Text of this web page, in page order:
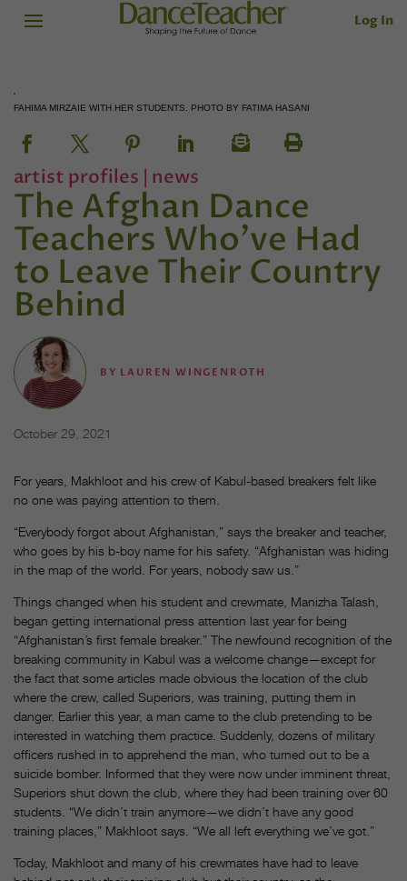
Log In
FAHIMA MIRZAIE WITH HER STUDENTS. PHOTO BY FATIMA HASANI
artist profiles | news
The Afghan Dance
Teachers Who’ve Had
to Leave Their Country
Behind
BY LAUREN WINGENROTH
October 29, 2021
For years, Makhloot and his crew of Kabul-based breakers felt like
no one was paying attention to them.
“Everybody forgot about Afghanistan,” says the breaker and teacher,
who goes by his b-boy name for his safety. “Afghanistan was hiding
in the map of the world. For years, nobody saw us.”
Things changed when his student and crewmate, Manizha Talash,
began getting international press attention last year for being
“Afghanistan’s first female breaker.” The newfound recognition of the
breaking community in Kabul was a welcome change—except for
the fact that some articles made obvious the location of the club
where the crew, called Superiors, was training, putting them in
danger. Earlier this year, a man came to the club pretending to be
interested in watching them practice. Suddenly, dozens of military
officers rushed in to apprehend the man, who turned out to be a
suicide bomber. Informed that they were now under imminent threat,
Superiors shut down the club, where they had been training over 60
students. “We didn’t train anymore—we didn’t have any good
training places,” Makhloot says. “We all left everything we’ve got.”
Today, Makhloot and many of his crewmates have had to leave